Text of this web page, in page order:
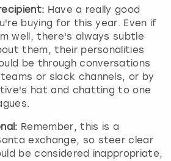
Have a really good
buying for this year. Even if
well, there's always subtle
them, their personalities
be through conversations
or slack channels, or by
hat and chatting to one
Remember, this is a
exchange, so steer clear
be considered inappropriate,